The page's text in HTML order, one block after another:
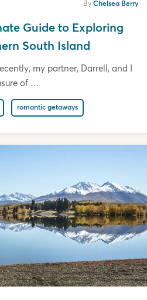
ByChelsea Berry
Guide to Exploring
South Island
my partner, Darrell, and I
of …
romantic getaways